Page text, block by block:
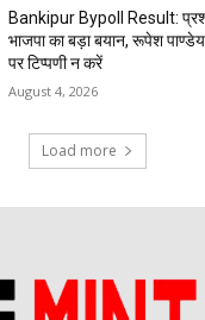
Bankipur Bypoll Result:
भाजपा का बड़ा बयान, रूपेश
पर टिप्पणी न करें
August 4, 2026
Load more